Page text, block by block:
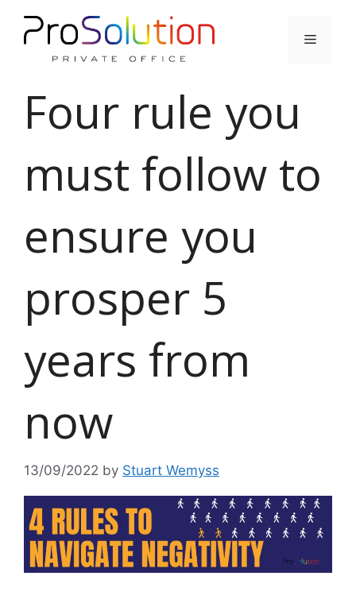
content
Menu
Four rule you
must follow to
ensure you
prosper 5
years from
now
13/09/2022 by Stuart Wemyss